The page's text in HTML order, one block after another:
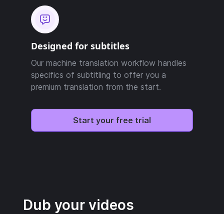
Designed for subtitles
Our machine translation workflow handles
specifics of subtitling to offer you a
premium translation from the start.
Start your free trial
Dub your videos